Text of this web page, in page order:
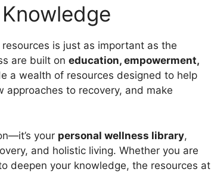
is just as important as the
are built on education, empowerment,
a wealth of resources designed to help
to recovery, and make
your personal wellness library,
and holistic living. Whether you are
deepen your knowledge, the resources at